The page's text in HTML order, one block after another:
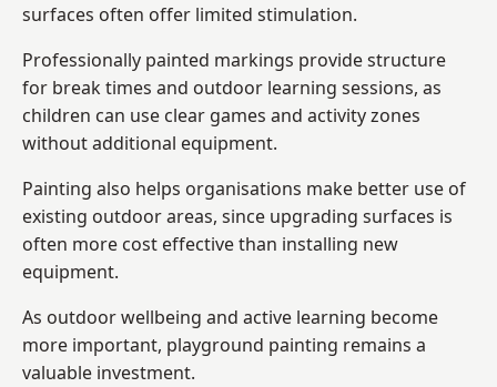
surfaces often offer limited stimulation.
Professionally painted markings provide structure
for break times and outdoor learning sessions, as
children can use clear games and activity zones
without additional equipment.
Painting also helps organisations make better use of
existing outdoor areas, since upgrading surfaces is
often more cost effective than installing new
equipment.
As outdoor wellbeing and active learning become
more important, playground painting remains a
valuable investment.